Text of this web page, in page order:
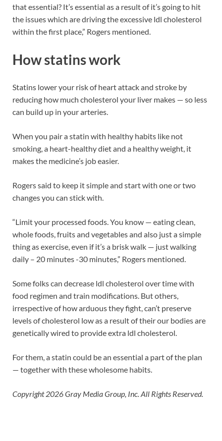
that essential? It’s essential as a result of it’s going to hit
the issues which are driving the excessive ldl cholesterol
within the first place,” Rogers mentioned.
How statins work
Statins lower your risk of heart attack and stroke by
reducing how much cholesterol your liver makes — so less
can build up in your arteries.
When you pair a statin with healthy habits like not
smoking, a heart-healthy diet and a healthy weight, it
makes the medicine’s job easier.
Rogers said to keep it simple and start with one or two
changes you can stick with.
“Limit your processed foods. You know — eating clean,
whole foods, fruits and vegetables and also just a simple
thing as exercise, even if it’s a brisk walk — just walking
daily – 20 minutes -30 minutes,” Rogers mentioned.
Some folks can decrease ldl cholesterol over time with
food regimen and train modifications. But others,
irrespective of how arduous they fight, can’t preserve
levels of cholesterol low as a result of their our bodies are
genetically wired to provide extra ldl cholesterol.
For them, a statin could be an essential a part of the plan
— together with these wholesome habits.
Copyright 2026 Gray Media Group, Inc. All Rights Reserved.